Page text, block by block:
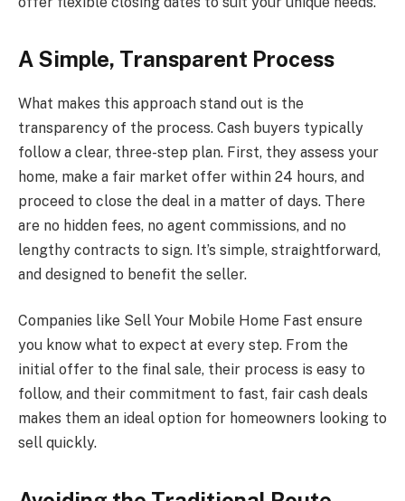
A Simple, Transparent Process
What makes this approach stand out is the
transparency of the process. Cash buyers typically
follow a clear, three-step plan. First, they assess your
home, make a fair market offer within 24 hours, and
proceed to close the deal in a matter of days. There
are no hidden fees, no agent commissions, and no
lengthy contracts to sign. It’s simple, straightforward,
and designed to benefit the seller.
Companies like Sell Your Mobile Home Fast ensure
you know what to expect at every step. From the
initial offer to the final sale, their process is easy to
follow, and their commitment to fast, fair cash deals
makes them an ideal option for homeowners looking to
sell quickly.